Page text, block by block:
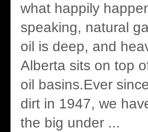
what happily
speaking, natural
oil is deep, and
Alberta sits on top
oil basins.Ever
dirt in 1947, we
the big under ...